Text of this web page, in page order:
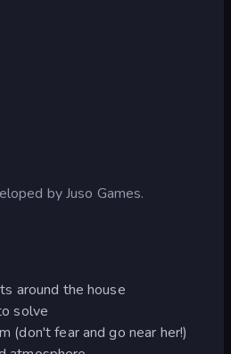
by Juso Games.
around the house
solve
(don't fear and go near her!)